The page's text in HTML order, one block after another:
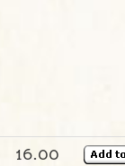
16.00